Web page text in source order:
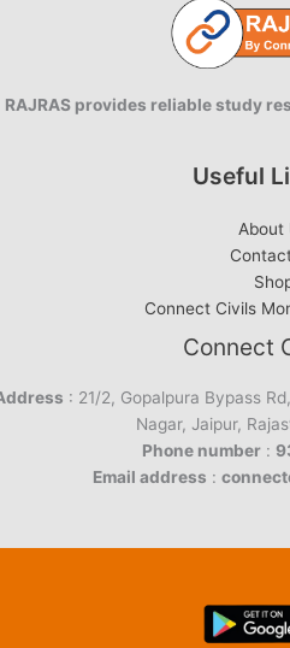
RAJRAS provides reliable study
Useful
About
Connect Civils
Connect
: 21/2, Gopalpura Bypass
Nagar, Jaipur,
Phone number :
Email address :